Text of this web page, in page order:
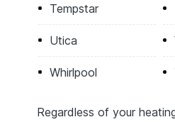
Tempstar
Utica
Whirlpool
Regardless of your